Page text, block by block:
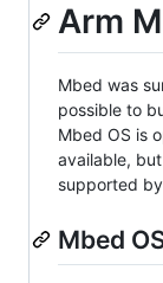
Arm
Mbed was
possible to
Mbed OS is
available,
supported
Mbed